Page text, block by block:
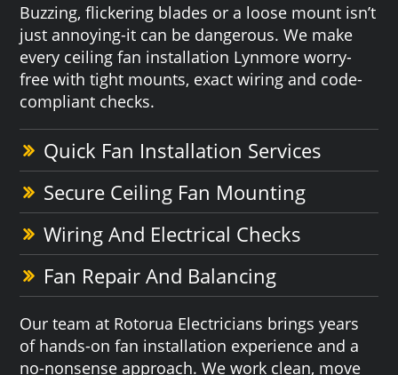
Buzzing, flickering blades or a loose mount isn’t
just annoying-it can be dangerous. We make
every ceiling fan installation Lynmore worry-
free with tight mounts, exact wiring and code-
compliant checks.
Quick Fan Installation Services
Secure Ceiling Fan Mounting
Wiring And Electrical Checks
Fan Repair And Balancing
Our team at Rotorua Electricians brings years
of hands-on fan installation experience and a
no-nonsense approach. We work clean, move